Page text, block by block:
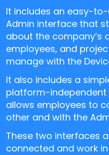
It includes an easy-
Admin interface that
about the company’s
employees, and
manage with the
It also includes a
platform-
allows employees to
other and with the
These two interfaces
connected and work